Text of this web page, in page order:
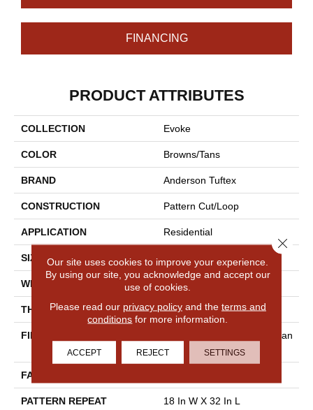
FINANCING
PRODUCT ATTRIBUTES
COLLECTION Evoke
COLOR Browns/Tans
BRAND Anderson Tuftex
CONSTRUCTION Pattern Cut/Loop
APPLICATION Residential
SIZE 12 Ft
WIDTH 12 Ft
THICKNESS 0.37 In
FIBER
100% Anso® High Performan
Ce PET
FACE WEIGHT
PATTERN REPEAT 18 In W X 32 In L
Our site uses cookies to improve your experience.
By using our site, you acknowledge and accept our
use of cookies.
Please read our privacy policyand the terms and
conditions for more information.
ACCEPT REJECT SETTINGS
Close